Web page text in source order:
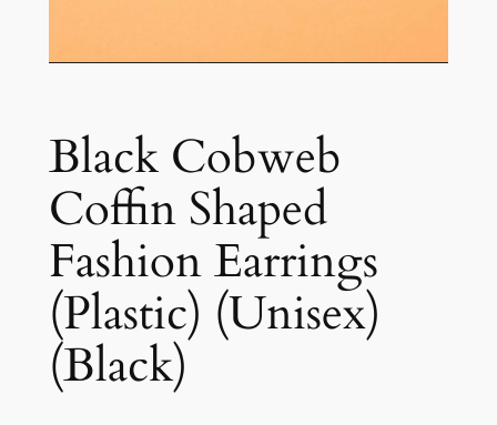
Black Cobweb
Coffin Shaped
Fashion Earrings
(Plastic) (Unisex)
(Black)